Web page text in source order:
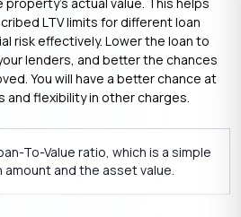
LTV limits for different loan
risk effectively. Lower the loan to
lenders, and better the chances
You will have a better chance at
flexibility in other charges.
To-Value ratio, which is a simple
and the asset value.